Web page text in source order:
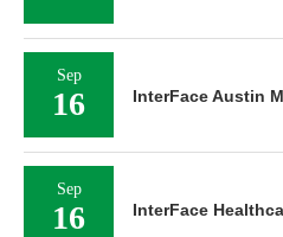
Sep
16 InterFace Austin
Sep
16 InterFace